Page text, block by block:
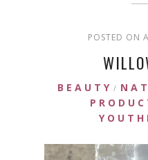
POSTED ON
BEAUTY /